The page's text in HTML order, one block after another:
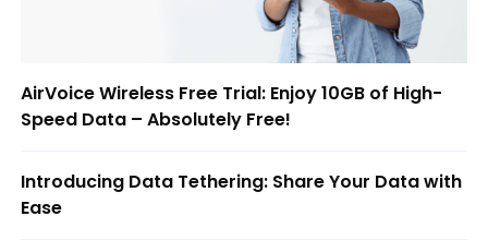
AirVoice Wireless Free Trial: Enjoy 10GB of High-
Speed Data – Absolutely Free!
Introducing Data Tethering: Share Your Data with
Ease